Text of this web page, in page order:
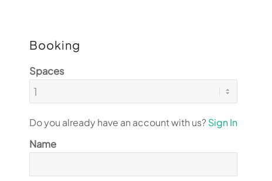
Booking
Spaces
Do you already have an account with us?Sign In
Name